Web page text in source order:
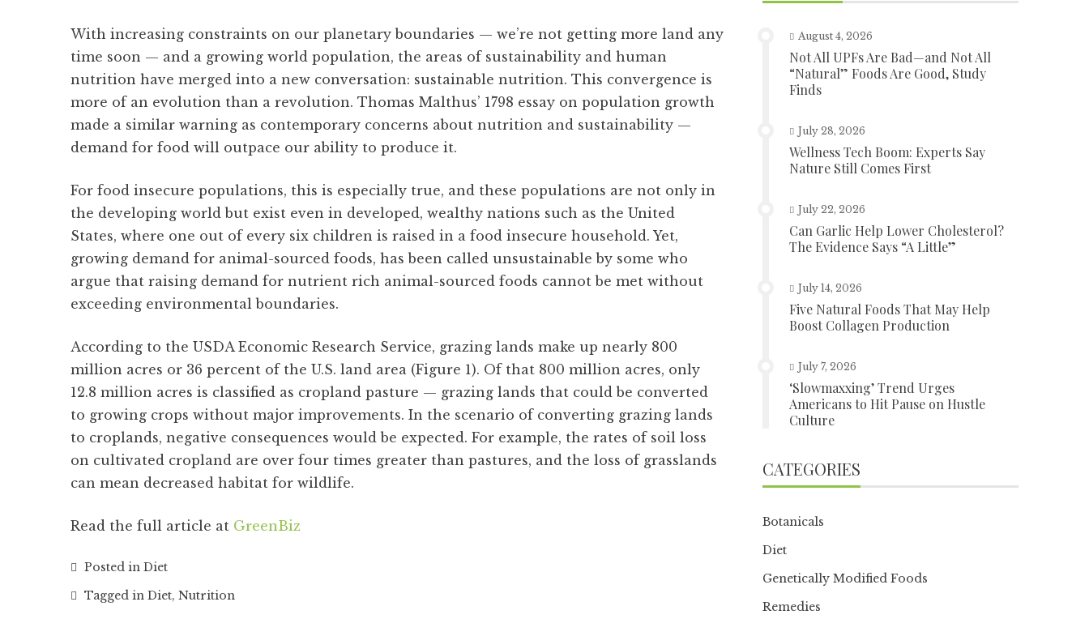
With increasing constraints on our planetary boundaries — we’re not getting more land any
time soon — and a growing world population, the areas of sustainability and human
nutrition have merged into a new conversation: sustainable nutrition. This convergence is
more of an evolution than a revolution. Thomas Malthus’ 1798 essay on population growth
made a similar warning as contemporary concerns about nutrition and sustainability —
demand for food will outpace our ability to produce it.
For food insecure populations, this is especially true, and these populations are not only in
the developing world but exist even in developed, wealthy nations such as the United
States, where one out of every six children is raised in a food insecure household. Yet,
growing demand for animal-sourced foods, has been called unsustainable by some who
argue that raising demand for nutrient rich animal-sourced foods cannot be met without
exceeding environmental boundaries.
According to the USDA Economic Research Service, grazing lands make up nearly 800
million acres or 36 percent of the U.S. land area (Figure 1). Of that 800 million acres, only
12.8 million acres is classified as cropland pasture — grazing lands that could be converted
to growing crops without major improvements. In the scenario of converting grazing lands
to croplands, negative consequences would be expected. For example, the rates of soil loss
on cultivated cropland are over four times greater than pastures, and the loss of grasslands
can mean decreased habitat for wildlife.
Read the full article at GreenBiz
Posted in Diet
Tagged in Diet, Nutrition
August 4, 2026
Not All UPFs Are Bad—and Not All
“Natural” Foods Are Good, Study
Finds
July 28, 2026
Wellness Tech Boom: Experts Say
Nature Still Comes First
July 22, 2026
Can Garlic Help Lower Cholesterol?
The Evidence Says “A Little”
July 14, 2026
Five Natural Foods That May Help
Boost Collagen Production
July 7, 2026
‘Slowmaxxing’ Trend Urges
Americans to Hit Pause on Hustle
Culture
CATEGORIES
Botanicals
Diet
Genetically Modified Foods
Remedies